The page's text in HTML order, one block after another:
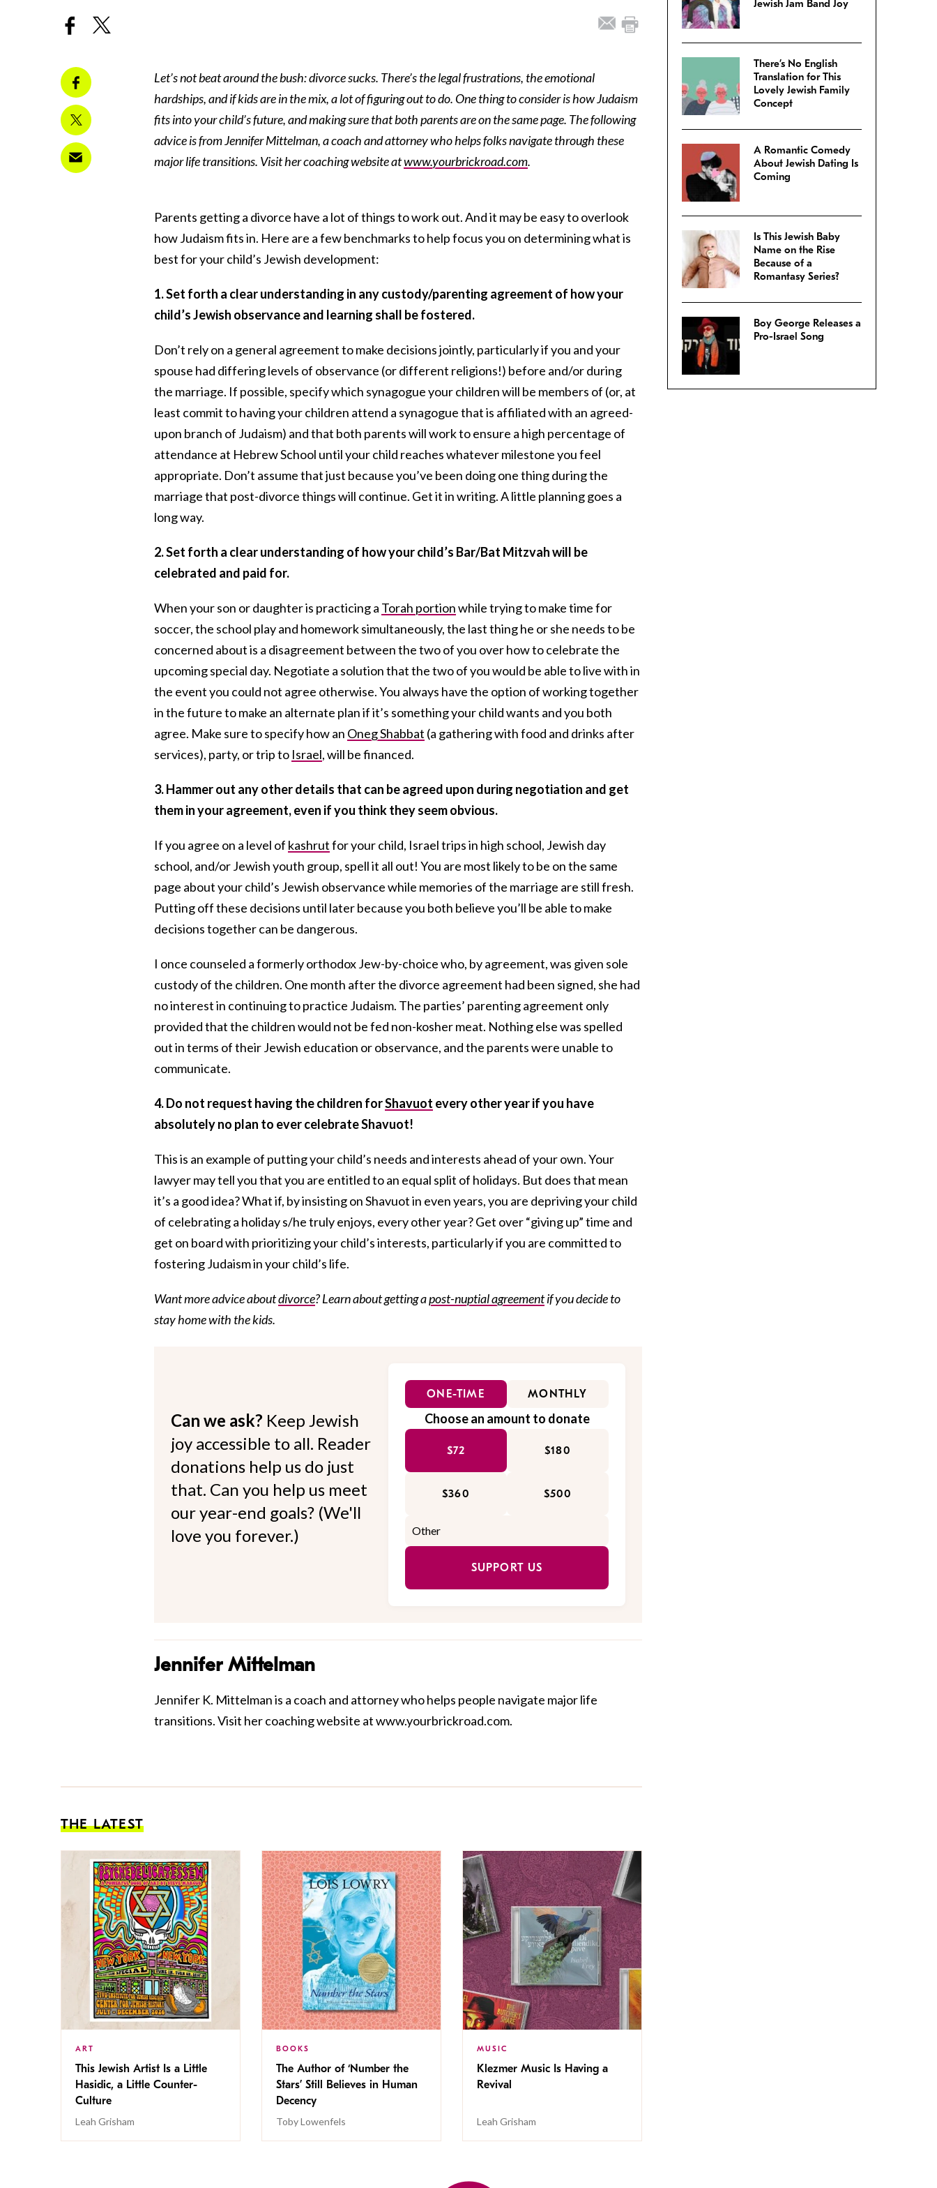
Let’s not beat around the bush: divorce sucks. There’s the legal frustrations, the emotional
hardships, and if kids are in the mix, a lot of figuring out to do. One thing to consider is how Judaism
fits into your child’s future, and making sure that both parents are on the same page. The following
advice is from Jennifer Mittelman, a coach and attorney who helps folks navigate through these
major life transitions. Visit her coaching website atwww.yourbrickroad.com.
Parents getting a divorce have a lot of things to work out. And it may be easy to overlook
how Judaism fits in. Here are a few benchmarks to help focus you on determining what is
best for your child’s Jewish development:
1. Set forth a clear understanding in any custody/parenting agreement of how your
child’s Jewish observance and learning shall be fostered.
Don’t rely on a general agreement to make decisions jointly, particularly if you and your
spouse had differing levels of observance (or different religions!) before and/or during
the marriage. If possible, specify which synagogue your children will be members of (or, at
least commit to having your children attend a synagogue that is affiliated with an agreed-
upon branch of Judaism) and that both parents will work to ensure a high percentage of
attendance at Hebrew School until your child reaches whatever milestone you feel
appropriate. Don’t assume that just because you’ve been doing one thing during the
marriage that post-divorce things will continue. Get it in writing. A little planning goes a
long way.
2. Set forth a clear understanding of how your child’s Bar/Bat Mitzvah will be
celebrated and paid for.
When your son or daughter is practicing a Torah portionwhile trying to make time for
soccer, the school play and homework simultaneously, the last thing he or she needs to be
concerned about is a disagreement between the two of you over how to celebrate the
upcoming special day. Negotiate a solution that the two of you would be able to live with in
the event you could not agree otherwise. You always have the option of working together
in the future to make an alternate plan if it’s something your child wants and you both
agree. Make sure to specify how an Oneg Shabbat (a gathering with food and drinks after
services), party, or trip to Israel, will be financed.
3. Hammer out any other details that can be agreed upon during negotiation and get
them in your agreement, even if you think they seem obvious.
If you agree on a level of kashrutfor your child, Israel trips in high school, Jewish day
school, and/or Jewish youth group, spell it all out! You are most likely to be on the same
page about your child’s Jewish observance while memories of the marriage are still fresh.
Putting off these decisions until later because you both believe you’ll be able to make
decisions together can be dangerous.
I once counseled a formerly orthodox Jew-by-choice who, by agreement, was given sole
custody of the children. One month after the divorce agreement had been signed, she had
no interest in continuing to practice Judaism. The parties’ parenting agreement only
provided that the children would not be fed non-kosher meat. Nothing else was spelled
out in terms of their Jewish education or observance, and the parents were unable to
communicate.
4. Do not request having the children forShavuot every other year if you have
absolutely no plan to ever celebrate Shavuot!
This is an example of putting your child’s needs and interests ahead of your own. Your
lawyer may tell you that you are entitled to an equal split of holidays. But does that mean
it’s a good idea? What if, by insisting on Shavuot in even years, you are depriving your child
of celebrating a holiday s/he truly enjoys, every other year? Get over “giving up” time and
get on board with prioritizing your child’s interests, particularly if you are committed to
fostering Judaism in your child’s life.
Want more advice aboutdivorce? Learn about getting apost-nuptial agreementif you decide to
stay home with the kids.
Can we ask? Keep Jewish
joy accessible to all. Reader
donations help us do just
that. Can you help us meet
our year-end goals? (We'll
love you forever.)
ONE-TIME MONTHLY
Choose an amount to donate
$72 $180
$360 $500
SUPPORT US
Jennifer Mittelman
Jennifer K. Mittelman is a coach and attorney who helps people navigate major life
transitions. Visit her coaching website at www.yourbrickroad.com.
THE LATEST
ART
This Jewish Artist Is a Little
Hasidic, a Little Counter-
Culture
Leah Grisham
BOOKS
The Author of ‘Number the
Stars’ Still Believes in Human
Decency
Toby Lowenfels
MUSIC
Klezmer Music Is Having a
Revival
Leah Grisham
Jewish Jam Band Joy
There’s No English
Translation for This
Lovely Jewish Family
Concept
A Romantic Comedy
About Jewish Dating Is
Coming
Is This Jewish Baby
Name on the Rise
Because of a
Romantasy Series?
Boy George Releases a
Pro-Israel Song